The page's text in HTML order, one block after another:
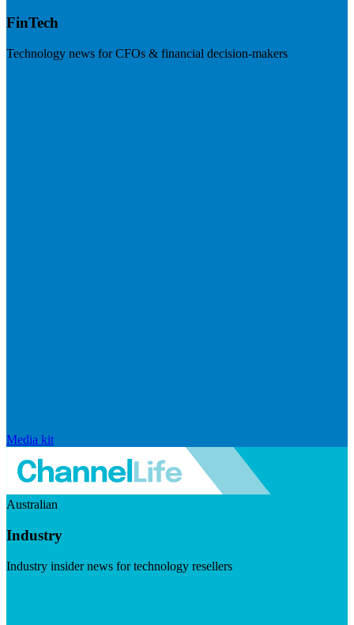
FinTech
Technology news for CFOs & financial decision-makers
Media kit
Australian
Industry
Industry insider news for technology resellers